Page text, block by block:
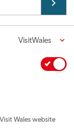
VisitWales
Wales website